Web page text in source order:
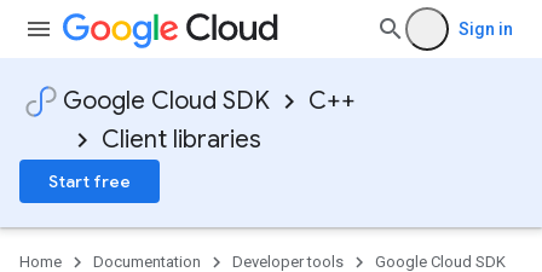
Sign in
Google Cloud SDK
C++
Client libraries
Start free
Home Documentation Developer tools
Google Cloud SDK